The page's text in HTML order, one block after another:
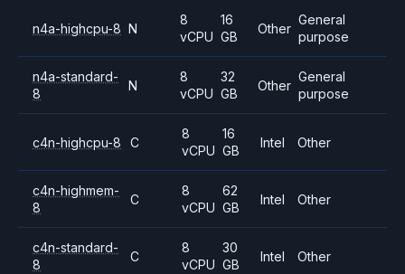
n4a-highcpu-8 N
8
vCPU
16
GB
Other
General
purpose
n4a-standard-
8
N
8
vCPU
32
GB
Other
General
purpose
c4n-highcpu-8 C
8
vCPU
16
GB
Intel Other
c4n-highmem-
8
C
8
vCPU
62
GB
Intel Other
c4n-standard-
8
C
8
vCPU
30
GB
Intel Other